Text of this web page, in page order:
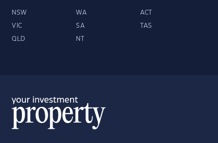
NSW WA ACT
VIC SA TAS
QLD NT